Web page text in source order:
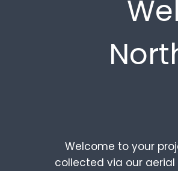
Welcome to your
collected via our